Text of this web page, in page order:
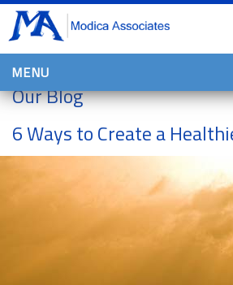
MENU
HOME
WHY CHOOSE US?
PERSONAL INSURANCE
BROWNSTONE PROGRAMS
Our Blog
6 Ways to Create a